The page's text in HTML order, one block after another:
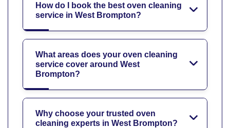
How do I book the best oven cleaning
service in West Brompton?
What areas does your oven cleaning
service cover around West
Brompton?
Why choose your trusted oven
cleaning experts in West Brompton?